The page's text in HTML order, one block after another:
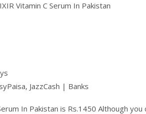
Vitamin C Serum In Pakistan
JazzCash | Banks
In Pakistan is Rs.1450 Although